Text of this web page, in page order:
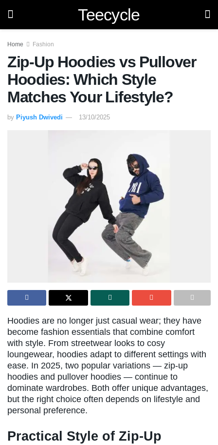
Teecycle
Home Fashion
Zip-Up Hoodies vs Pullover
Hoodies: Which Style
Matches Your Lifestyle?
by Piyush Dwivedi 13/10/2025
Hoodies are no longer just casual wear; they have
become fashion essentials that combine comfort
with style. From streetwear looks to cosy
loungewear, hoodies adapt to different settings with
ease. In 2025, two popular variations — zip-up
hoodies and pullover hoodies — continue to
dominate wardrobes. Both offer unique advantages,
but the right choice often depends on lifestyle and
personal preference.
Practical Style of Zip-Up